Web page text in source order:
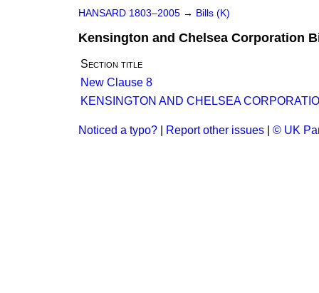
HANSARD 1803–2005 → Bills (K)
Kensington and Chelsea Corporation
Section title
New Clause 8
KENSINGTON AND CHELSEA
Noticed a typo? Report other issues © UK